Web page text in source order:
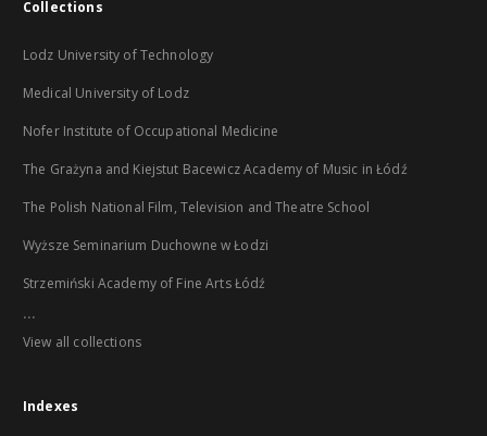
Collections
Lodz University of Technology
Medical University of Lodz
Nofer Institute of Occupational Medicine
The Grażyna and Kiejstut Bacewicz Academy of Music in Łódź
The Polish National Film, Television and Theatre School
Wyższe Seminarium Duchowne w Łodzi
Strzemiński Academy of Fine Arts Łódź
...
View all collections
Indexes